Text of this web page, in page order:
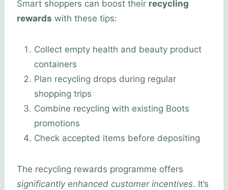
Smart shoppers can boost their recycling
rewards with these tips:
Collect empty health and beauty product
containers
Plan recycling drops during regular
shopping trips
Combine recycling with existing Boots
promotions
Check accepted items before depositing
The recycling rewards programme offers
significantly enhanced customer incentives. It’s